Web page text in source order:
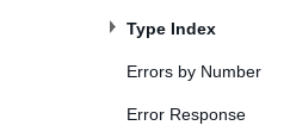
Type Index
Errors by Number
Error Response